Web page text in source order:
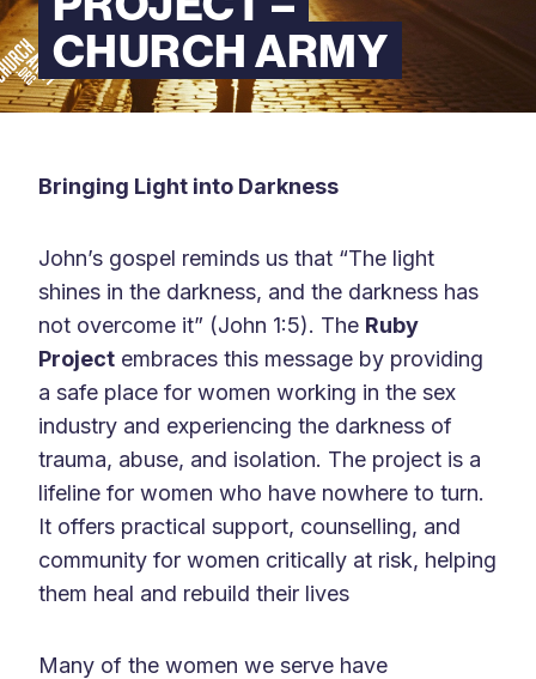
CHURCH ARMY
Bringing Light into Darkness
John’s gospel reminds us that “The light
shines in the darkness, and the darkness has
not overcome it” (John 1:5). The Ruby
Project embraces this message by providing
a safe place for women working in the sex
industry and experiencing the darkness of
trauma, abuse, and isolation. The project is a
lifeline for women who have nowhere to turn.
It offers practical support, counselling, and
community for women critically at risk, helping
them heal and rebuild their lives
Many of the women we serve have